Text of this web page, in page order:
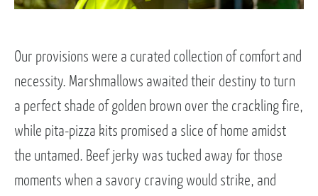
Our provisions were a curated collection of comfort and
necessity. Marshmallows awaited their destiny to turn
a perfect shade of golden brown over the crackling fire,
while pita-pizza kits promised a slice of home amidst
the untamed. Beef jerky was tucked away for those
moments when a savory craving would strike, and